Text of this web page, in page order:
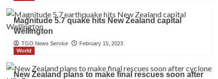
Magnitude 5.7 quake hits New Zealand capital
Wellington
TGO News Service
February 15, 2023
World
New Zealand plans to make final rescues soon after